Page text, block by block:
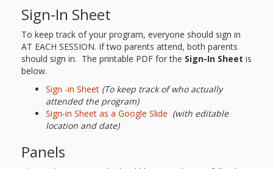
Sign-In Sheet
To keep track of your program, everyone should sign in
AT EACH SESSION. If two parents attend, both parents
should sign in. The printable PDF for the Sign-In Sheet is
below.
Sign -in Sheet (To keep track of who actually
attended the program)
Sign-in Sheet as a Google Slide (with editable
location and date)
Panels